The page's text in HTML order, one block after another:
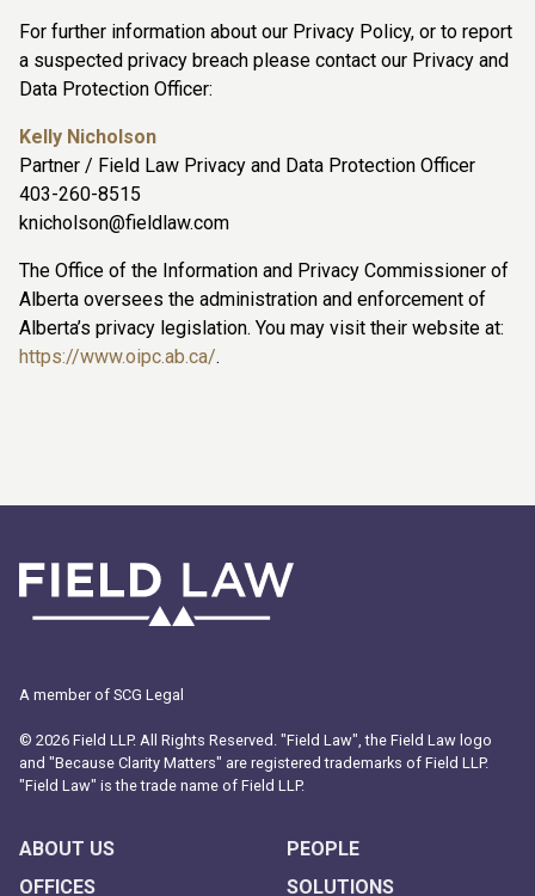
For further information about our Privacy Policy, or to report
a suspected privacy breach please contact our Privacy and
Data Protection Officer:
Kelly Nicholson
Partner / Field Law Privacy and Data Protection Officer
403-260-8515
knicholson@fieldlaw.com
The Office of the Information and Privacy Commissioner of
Alberta oversees the administration and enforcement of
Alberta’s privacy legislation. You may visit their website at:
https://www.oipc.ab.ca/.
A member of SCG Legal
© 2026 Field LLP. All Rights Reserved. "Field Law", the Field Law logo
and "Because Clarity Matters" are registered trademarks of Field LLP.
"Field Law" is the trade name of Field LLP.
ABOUT US
PEOPLE
OFFICES
SOLUTIONS